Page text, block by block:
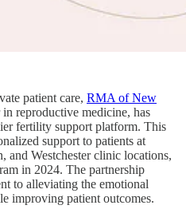
patient care, RMA of New
in reproductive medicine, has
fertility support platform. This
support to patients at
Westchester clinic locations,
in 2024. The partnership
to alleviating the emotional
improving patient outcomes.